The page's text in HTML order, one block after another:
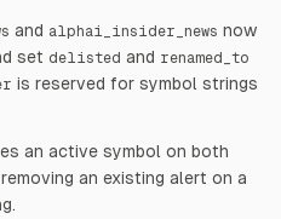
and alphai_insider_news now
set delisted and renamed_to
is reserved for symbol strings
an active symbol on both
an existing alert on a